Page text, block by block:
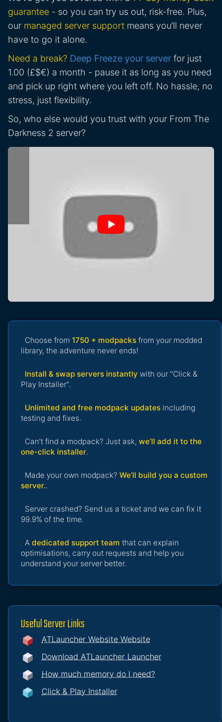
guarantee - so you can try us out, risk-free. Plus,
our managed server support means you’ll never
have to go it alone.
Need a break? Deep Freeze your server for just
1.00 (£$€) a month - pause it as long as you need
and pick up right where you left off. No hassle, no
stress, just flexibility.
So, who else would you trust with your From The
Darkness 2 server?
Choose from 1750 + modpacks from your modded
library, the adventure never ends!
Install & swap servers instantly with our "Click &
Play Installer".
Unlimited and free modpack updates including
testing and fixes.
Can’t find a modpack? Just ask, we’ll add it to the
one-click installer.
Made your own modpack? We’ll build you a custom
server..
Server crashed? Send us a ticket and we can fix it
99.9% of the time.
A dedicated support team that can explain
optimisations, carry out requests and help you
understand your server better.
Useful Server Links
ATLauncher Website Website
Download ATLauncher Launcher
How much memory do I need?
Click & Play Installer